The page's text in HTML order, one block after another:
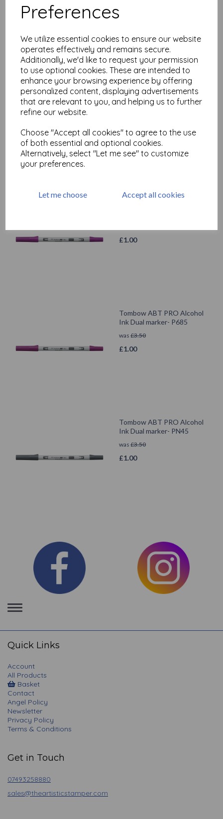
Preferences
We utilize essential cookies to ensure our website
operates effectively and remains secure.
Additionally, we'd like to request your permission
to use optional cookies. These are intended to
enhance your browsing experience by offering
personalized content, displaying advertisements
that are relevant to you, and helping us to further
refine our website.
Choose "Accept all cookies" to agree to the use
of both essential and optional cookies.
Alternatively, select "Let me see" to customize
your preferences.
Let me choose Accept all cookies
Related Products
Tombow ABT PRO Alcohol
Ink Dual marker- PN75
£ 1.00
£1.00
Tombow ABT PRO Alcohol
Ink Dual marker- P685
was £3.50
£1.00
Tombow ABT PRO Alcohol
Ink Dual marker- PN45
was £3.50
£1.00
Toggle
navigation
Quick Links
Account
All Products
Basket
Contact
Angel Policy
Newsletter
Privacy Policy
Terms & Conditions
Get in Touch
07493258880
sales@theartisticstamper.com